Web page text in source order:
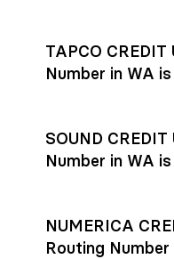
and external network
documentation in the
TAPCO
Number in WA
SOUND
Number in WA
NUMERICA
Routing Number